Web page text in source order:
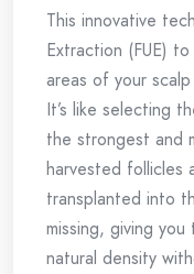
This innovative
Extraction (FUE)
areas of your
It’s like selecting
the strongest and
harvested follicles
transplanted into
missing, giving
natural density